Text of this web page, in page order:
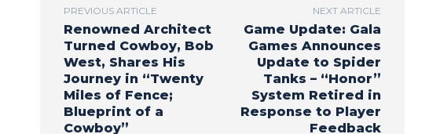
PREVIOUS ARTICLE
Renowned Architect
Turned Cowboy, Bob
West, Shares His
Journey in “Twenty
Miles of Fence;
Blueprint of a
Cowboy”
NEXT ARTICLE
Game Update: Gala
Games Announces
Update to Spider
Tanks – “Honor”
System Retired in
Response to Player
Feedback